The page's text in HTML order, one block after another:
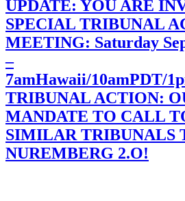
UPDATE: YOU ARE
SPECIAL TRIBUNAL
MEETING: Saturday
–
7amHawaii/10amPDT/
TRIBUNAL ACTION:
MANDATE TO CALL
SIMILAR TRIBUNALS
NUREMBERG 2.O!